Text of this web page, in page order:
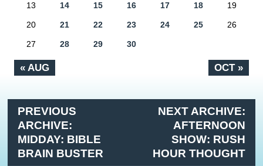
« AUG OCT »
13 14 15 16 17 18 19
20 21 22 23 24 25 26
27 28 29 30
PREVIOUS
ARCHIVE:
MIDDAY: BIBLE
BRAIN BUSTER
NEXT ARCHIVE:
AFTERNOON
SHOW: RUSH
HOUR THOUGHT